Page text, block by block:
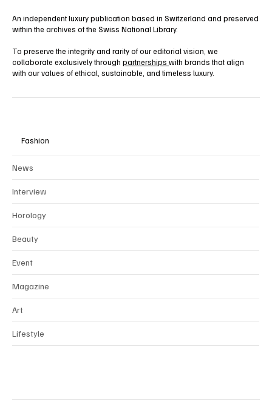
An independent luxury publication based in Switzerland and preserved
within the archives of the Swiss National Library.
To preserve the integrity and rarity of our editorial vision, we
collaborate exclusively through partnerships with brands that align
with our values of ethical, sustainable, and timeless luxury.
Fashion
News
Interview
Horology
Beauty
Event
Magazine
Art
Lifestyle